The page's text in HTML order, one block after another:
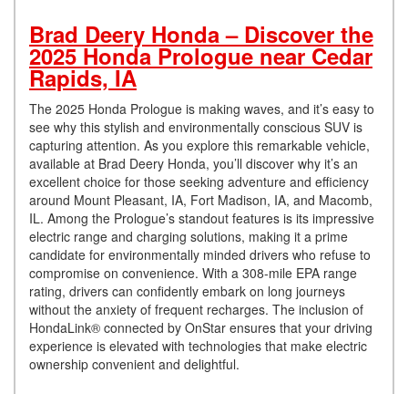
Brad Deery Honda – Discover the
2025 Honda Prologue near Cedar
Rapids, IA
The 2025 Honda Prologue is making waves, and it’s easy to
see why this stylish and environmentally conscious SUV is
capturing attention. As you explore this remarkable vehicle,
available at Brad Deery Honda, you’ll discover why it’s an
excellent choice for those seeking adventure and efficiency
around Mount Pleasant, IA, Fort Madison, IA, and Macomb,
IL. Among the Prologue’s standout features is its impressive
electric range and charging solutions, making it a prime
candidate for environmentally minded drivers who refuse to
compromise on convenience. With a 308-mile EPA range
rating, drivers can confidently embark on long journeys
without the anxiety of frequent recharges. The inclusion of
HondaLink® connected by OnStar ensures that your driving
experience is elevated with technologies that make electric
ownership convenient and delightful.